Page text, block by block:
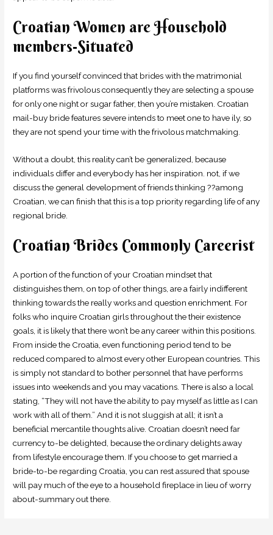
Croatian Women are Household
members-Situated
If you find yourself convinced that brides with the matrimonial
platforms was frivolous consequently they are selecting a spouse
for only one night or sugar father, then you’re mistaken. Croatian
mail-buy bride features severe intends to meet one to have ily, so
they are not spend your time with the frivolous matchmaking.
Without a doubt, this reality can’t be generalized, because
individuals differ and everybody has her inspiration. not, if we
discuss the general development of friends thinking ??among
Croatian, we can finish that this is a top priority regarding life of any
regional bride.
Croatian Brides Commonly Careerist
A portion of the function of your Croatian mindset that
distinguishes them, on top of other things, are a fairly indifferent
thinking towards the really works and question enrichment. For
folks who inquire Croatian girls throughout the their existence
goals, it is likely that there won’t be any career within this positions.
From inside the Croatia, even functioning period tend to be
reduced compared to almost every other European countries. This
is simply not standard to bother personnel that have performs
issues into weekends and you may vacations. There is also a local
stating, “They will not have the ability to pay myself as little as I can
work with all of them.” And it is not sluggish at all; it isn’t a
beneficial mercantile thoughts alive. Croatian doesn’t need far
currency to-be delighted, because the ordinary delights away
from lifestyle encourage them. If you choose to get married a
bride-to-be regarding Croatia, you can rest assured that spouse
will pay much of the eye to a household fireplace in lieu of worry
about-summary out there.